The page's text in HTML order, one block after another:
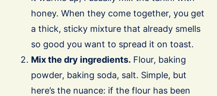
honey. When they come together, you get
a thick, sticky mixture that already smells
so good you want to spread it on toast.
Mix the dry ingredients. Flour, baking
powder, baking soda, salt. Simple, but
here’s the nuance: if the flour has been